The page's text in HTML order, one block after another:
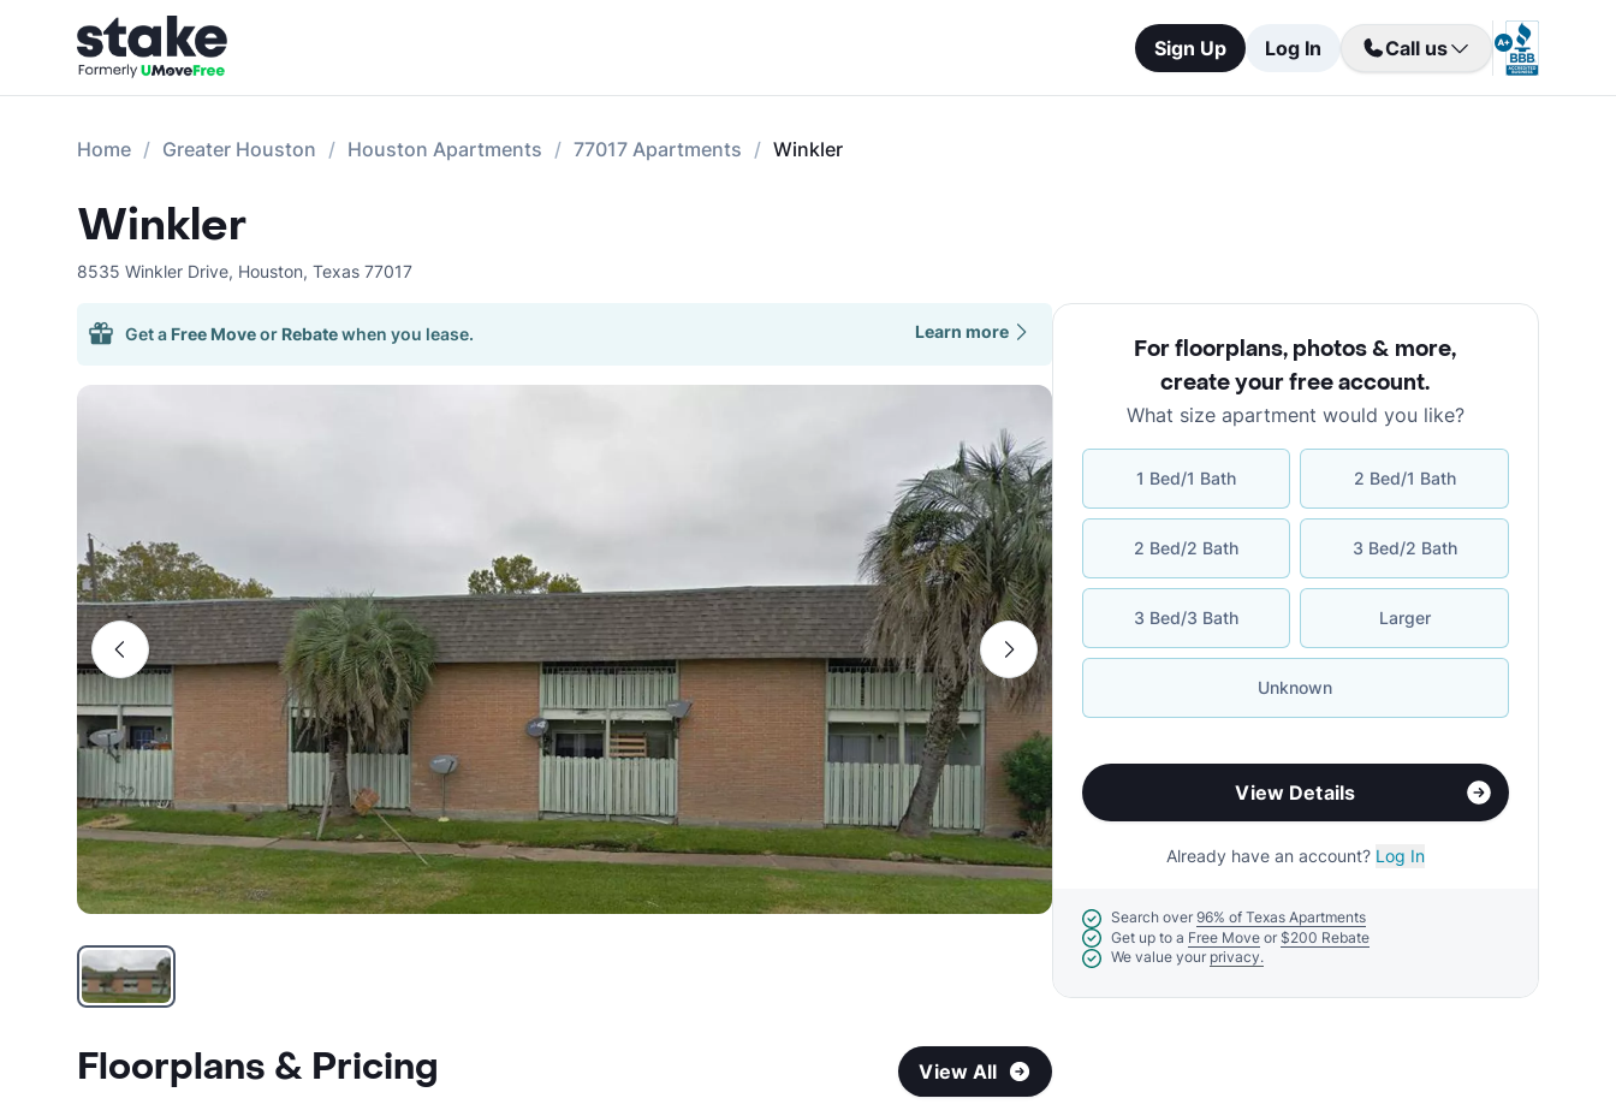
Sign Up Log In Call us
Home Greater Houston Houston Apartments 77017 Apartments Winkler
Winkler
8535 Winkler Drive, Houston, Texas 77017
Get a Free Moveor Rebatewhen you lease. Learn more
Floorplans & Pricing View All
For floorplans, photos & more,
create your free account.
What size apartment would you like?
1 Bed/1 Bath 2 Bed/1 Bath
2 Bed/2 Bath 3 Bed/2 Bath
3 Bed/3 Bath Larger
Unknown
View Details
Already have an account? Log In
Search over 96% of Texas Apartments
Get up to a Free Move or $200 Rebate
We value your privacy.